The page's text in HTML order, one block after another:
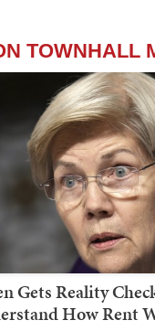
TOWNHALL
Gets Reality
How Rent